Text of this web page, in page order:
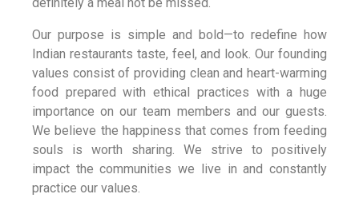
Our purpose is simple and bold—to redefine how
Indian restaurants taste, feel, and look. Our founding
values consist of providing clean and heart-warming
food prepared with ethical practices with a huge
importance on our team members and our guests.
We believe the happiness that comes from feeding
souls is worth sharing. We strive to positively
impact the communities we live in and constantly
practice our values.